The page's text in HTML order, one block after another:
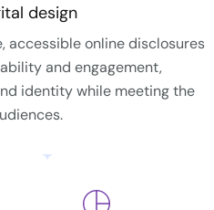
design
accessible online disclosures
and engagement,
identity while meeting the